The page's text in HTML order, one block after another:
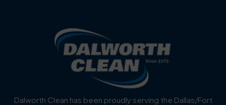
Blue Ridge
Carrollton
Celina
Dalworth Clean has been proudly serving the Dallas/Fort